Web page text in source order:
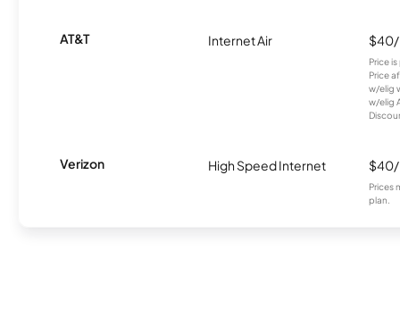
AT&T Internet Air
Price
Price
w/elig
w/elig
Verizon High Speed Internet
Prices
plan.